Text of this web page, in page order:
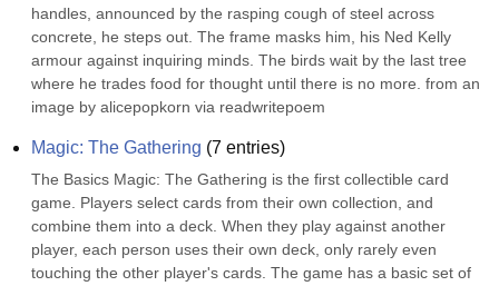
handles, announced by the rasping cough of steel across
concrete, he steps out. The frame masks him, his Ned Kelly
armour against inquiring minds. The birds wait by the last tree
where he trades food for thought until there is no more. from an
image by alicepopkorn via readwritepoem
Magic: The Gathering (7 entries)
The Basics Magic: The Gathering is the first collectible card
game. Players select cards from their own collection, and
combine them into a deck. When they play against another
player, each person uses their own deck, only rarely even
touching the other player's cards. The game has a basic set of